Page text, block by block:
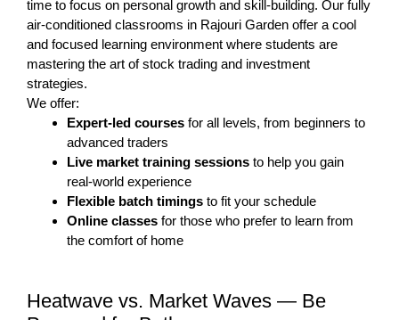
time to focus on personal growth and skill-building. Our fully
air-conditioned classrooms in Rajouri Garden offer a cool
and focused learning environment where students are
mastering the art of stock trading and investment
strategies.
We offer:
Expert-led courses for all levels, from beginners to
advanced traders
Live market training sessions to help you gain
real-world experience
Flexible batch timings to fit your schedule
Online classes for those who prefer to learn from
the comfort of home
Heatwave vs. Market Waves — Be